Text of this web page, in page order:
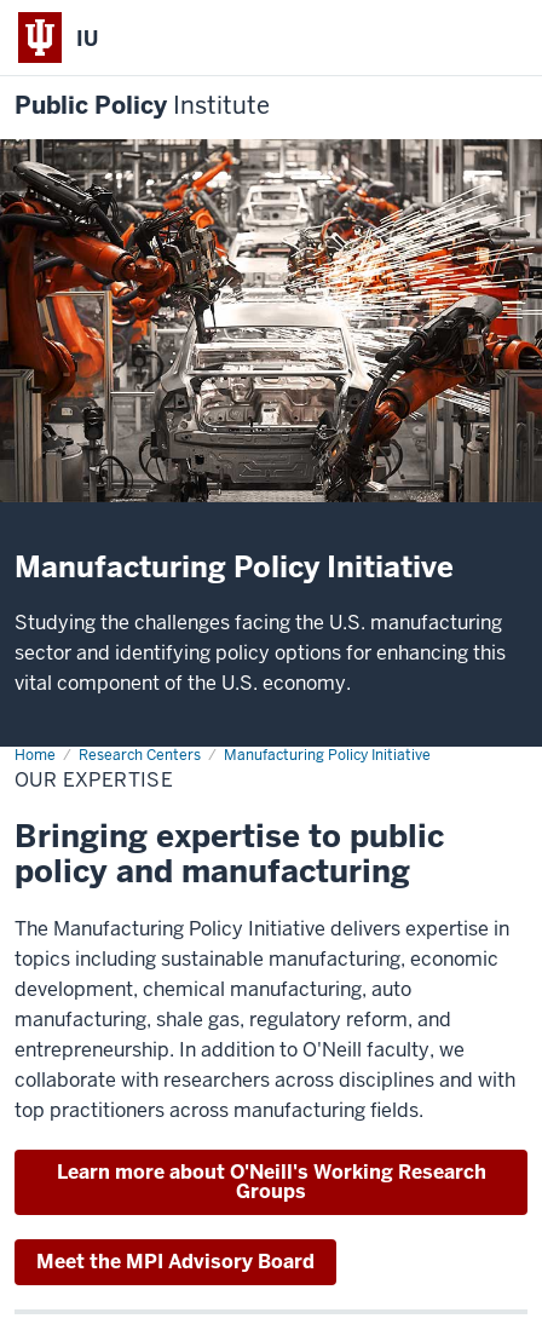
IU
Public Policy Institute
Manufacturing Policy Initiative
Studying the challenges facing the U.S. manufacturing
sector and identifying policy options for enhancing this
vital component of the U.S. economy.
Home Research Centers Manufacturing Policy Initiative
Our
Expertise
OUR EXPERTISE
Bringing expertise to public
policy and manufacturing
The Manufacturing Policy Initiative delivers expertise in
topics including sustainable manufacturing, economic
development, chemical manufacturing, auto
manufacturing, shale gas, regulatory reform, and
entrepreneurship. In addition to O'Neill faculty, we
collaborate with researchers across disciplines and with
top practitioners across manufacturing fields.
Learn more about O'Neill's Working Research
Groups
Meet the MPI Advisory Board